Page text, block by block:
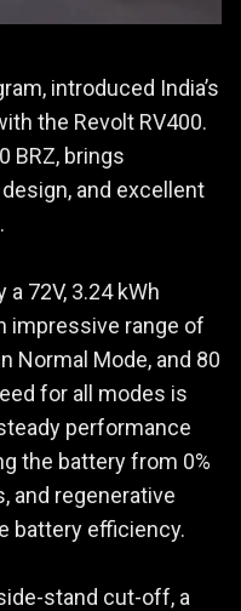
introduced India’s
the Revolt RV400.
BRZ, brings
and excellent
72V, 3.24 kWh
impressive range of
Normal Mode, and 80
for all modes is
performance
the battery from 0%
and regenerative
battery efficiency.
stand cut-off, a